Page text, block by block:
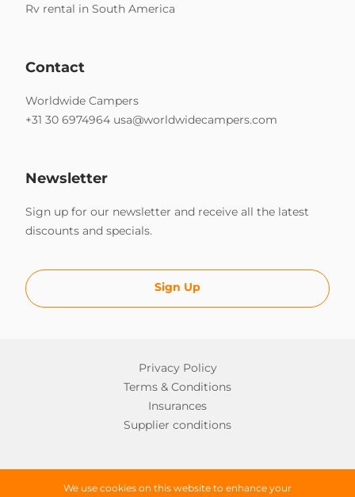
We use cookies on this website to enhance your
Rv rental in South America
Contact
Worldwide Campers
+31 30 6974964 usa@worldwidecampers.com
Newsletter
Sign up for our newsletter and receive all the latest
discounts and specials.
Sign Up
Privacy Policy
Terms & Conditions
Insurances
Supplier conditions
Copyright © 2026 Worldwide Campers